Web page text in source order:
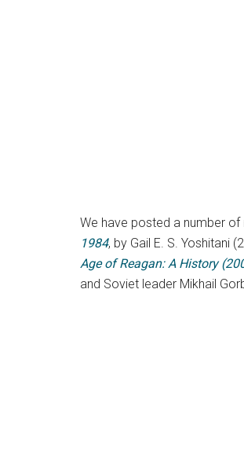
We have posted a number
1984, by Gail E. S. Yoshitani
Age of Reagan: A History
and Soviet leader Mikhail